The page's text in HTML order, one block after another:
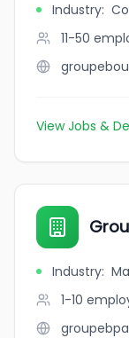
Industry:
11-50
View Jobs &
Industry:
1-10